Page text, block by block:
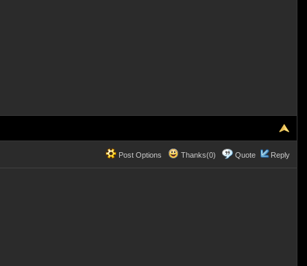
Post Options Thanks(0) Quote Reply